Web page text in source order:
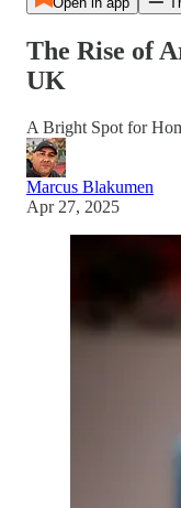
The Rise of
UK
A Bright Spot for
Marcus Blakumen
Apr 27, 2025